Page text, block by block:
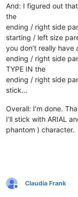
And: I figured out that
the
ending / right side
starting / left size
you don’t really have
ending / right side
TYPE IN the
ending / right side
stick…
Overall: I’m done.
I’ll stick with ARIAL
phantom ) character.
Offline
Claudia Frank